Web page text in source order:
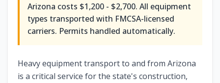
Arizona costs $1,200 - $2,700. All equipment
types transported with FMCSA-licensed
carriers. Permits handled automatically.
Heavy equipment transport to and from Arizona
is a critical service for the state's construction,